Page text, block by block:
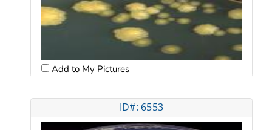
Add to My Pictures
ID#: 6553